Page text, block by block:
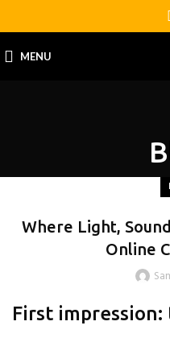
MENU
Where Light,
Online
First